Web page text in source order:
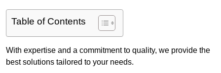
Table of Contents
With expertise and a commitment to quality, we provide the
best solutions tailored to your needs.